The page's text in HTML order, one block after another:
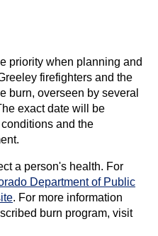
priority when planning and
firefighters and the
burn, overseen by several
exact date will be
and the
a person's health. For
Department of Public
. For more information
burn program, visit